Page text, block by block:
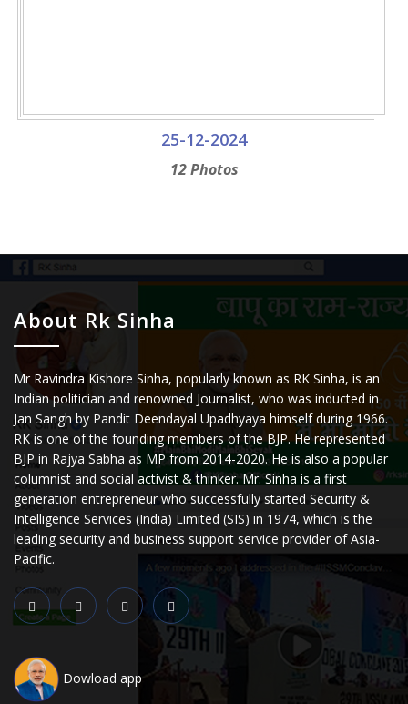
25-12-2024
12 Photos
About Rk Sinha
Mr Ravindra Kishore Sinha, popularly known as RK Sinha, is an
Indian politician and renowned Journalist, who was inducted in
Jan Sangh by Pandit Deendayal Upadhyaya himself during 1966.
RK is one of the founding members of the BJP. He represented
BJP in Rajya Sabha as MP from 2014-2020. He is also a popular
columnist and social activist & thinker. Mr. Sinha is a first
generation entrepreneur who successfully started Security &
Intelligence Services (India) Limited (SIS) in 1974, which is the
leading security and business support service provider of Asia-
Pacific.
Dowload app